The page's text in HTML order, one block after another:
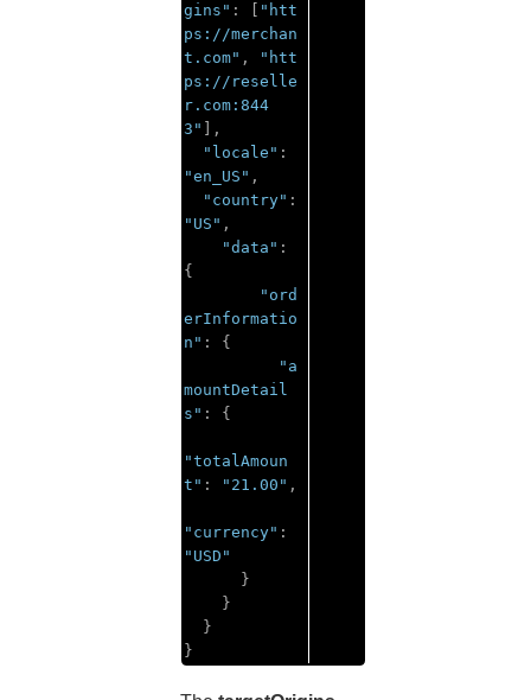
gins" :
"htt
ps://merchan
t.com" ,
"htt
ps://reselle
r.com:844
3"
],
"locale" :
"en_US" ,
"country" :
"US" ,
"data" :
{
"ord
erInformatio
n" :
{
"a
mountDetail
s" : {
"totalAmoun
t" : "21.00" ,
"currency" :
"USD"
}
}
}
}